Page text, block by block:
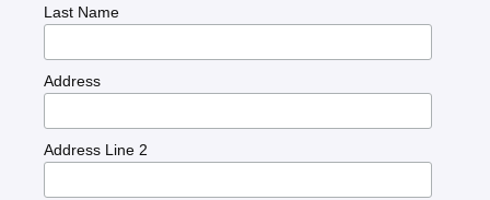
Last Name
Address
Address Line 2